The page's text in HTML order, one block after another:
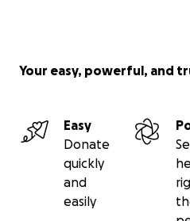
Your easy, powerful, and
Easy
Donate
quickly
and
easily